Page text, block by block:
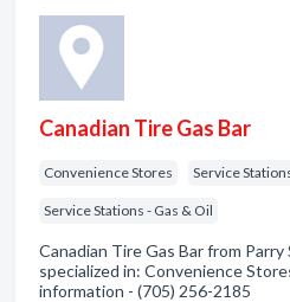
Canadian Tire Gas Bar
Convenience Stores Service
Service Stations - Gas & Oil
Canadian Tire Gas Bar from
specialized in: Convenience
information - (705) 256-2185